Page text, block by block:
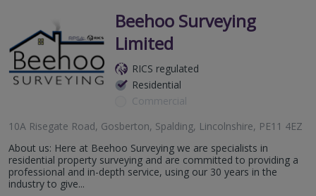
Beehoo Surveying
Limited
RICS regulated
Residential
Commercial
10A Risegate Road, Gosberton, Spalding, Lincolnshire, PE11 4EZ
About us: Here at Beehoo Surveying we are specialists in
residential property surveying and are committed to providing a
professional and in-depth service, using our 30 years in the
industry to give...